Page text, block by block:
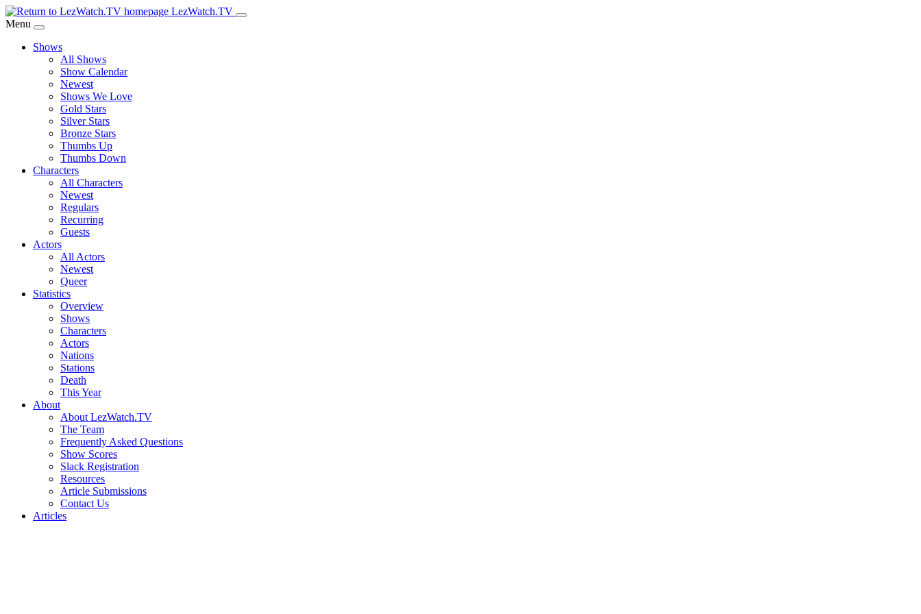
Skip
to
Content
LezWatch.TV
Menu
Shows
All Shows
Show Calendar
Newest
Shows We Love
Gold Stars
Silver Stars
Bronze Stars
Thumbs Up
Thumbs Down
Characters
All Characters
Newest
Regulars
Recurring
Guests
Actors
All Actors
Newest
Queer
Statistics
Overview
Shows
Characters
Actors
Nations
Stations
Death
This Year
About
About LezWatch.TV
The Team
Frequently Asked Questions
Show Scores
Slack Registration
Resources
Article Submissions
Contact Us
Articles